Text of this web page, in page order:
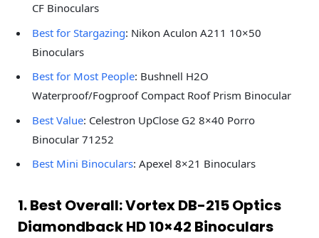
CF Binoculars
Best for Stargazing: Nikon Aculon A211 10×50
Binoculars
Best for Most People: Bushnell H2O
Waterproof/Fogproof Compact Roof Prism Binocular
Best Value: Celestron UpClose G2 8×40 Porro
Binocular 71252
Best Mini Binoculars: Apexel 8×21 Binoculars
1. Best Overall: Vortex DB-215 Optics
Diamondback HD 10×42 Binoculars